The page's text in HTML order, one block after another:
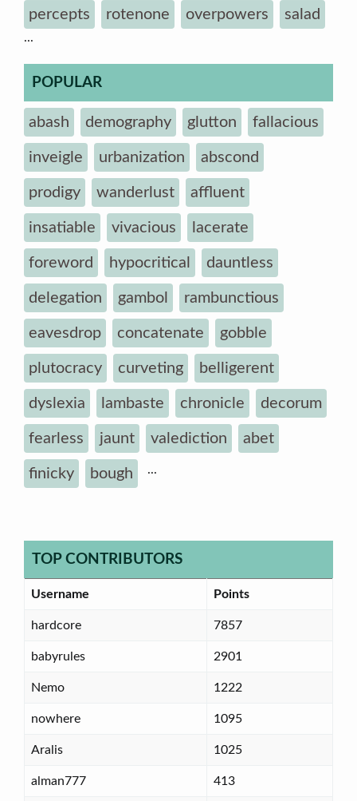
percepts rotenone overpowers salad
...
POPULAR
abash demography glutton fallacious
inveigle urbanization abscond
prodigy wanderlust affluent
insatiable vivacious lacerate
foreword hypocritical dauntless
delegation gambol rambunctious
eavesdrop concatenate gobble
plutocracy curveting belligerent
dyslexia lambaste chronicle decorum
fearless jaunt valediction abet
finicky bough ...
TOP CONTRIBUTORS
Username Points
hardcore 7857
babyrules 2901
Nemo 1222
nowhere 1095
Aralis 1025
alman777 413